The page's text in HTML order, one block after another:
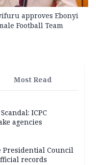
approves Ebonyi
Football Team
Most Read
ICPC
agencies
Presidential Council
records